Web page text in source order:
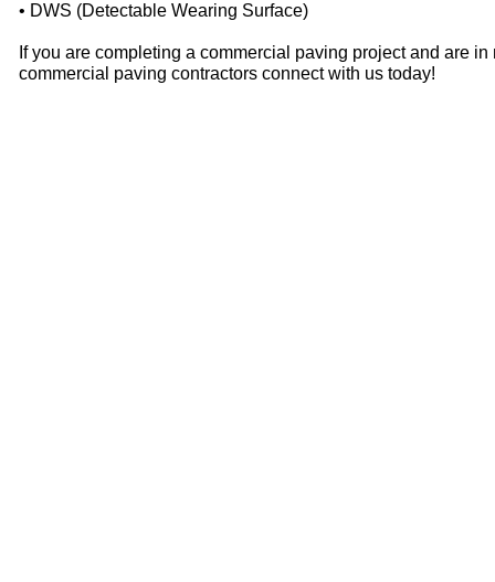
• DWS (Detectable Wearing Surface)
If you are completing a commercial paving project and are
commercial paving contractors connect with us today!